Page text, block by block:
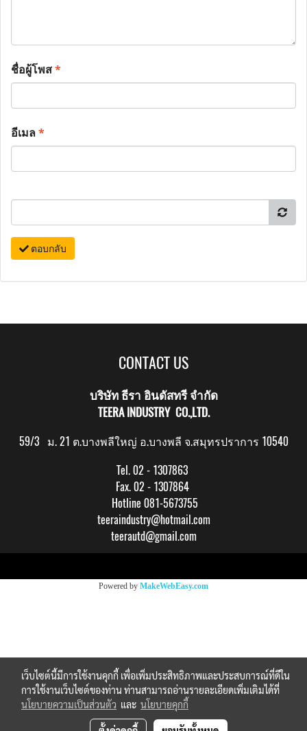
ชื่อผู้โพส*
อีเมล*
ตอบกลับ
CONTACT US
บริษัท ธีรา อินดัสทรี จำกัด
TEERA INDUSTRY CO.,LTD.
59/3 ม. 21 ต.บางพลีใหญ่ อ.บางพลี จ.สมุทรปราการ 10540
Tel. 02 - 1307863
Fax. 02 - 1307864
Hotline 081-5673755
teeraindustry@hotmail.com
teerautd@gmail.com
Powered by MakeWebEasy.com
เว็บไซต์นี้มีการใช้งานคุกกี้ เพื่อเพิ่มประสิทธิภาพและประสบการณ์ที่ดีใน
การใช้งานเว็บไซต์ของท่าน ท่านสามารถอ่านรายละเอียดเพิ่มเติมได้ที่
นโยบายความเป็นส่วนตัว และ นโยบายคุกกี้